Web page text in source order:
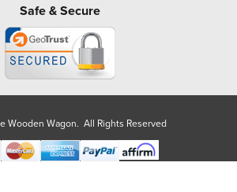
Safe & Secure
Wooden Wagon. All Rights Reserved